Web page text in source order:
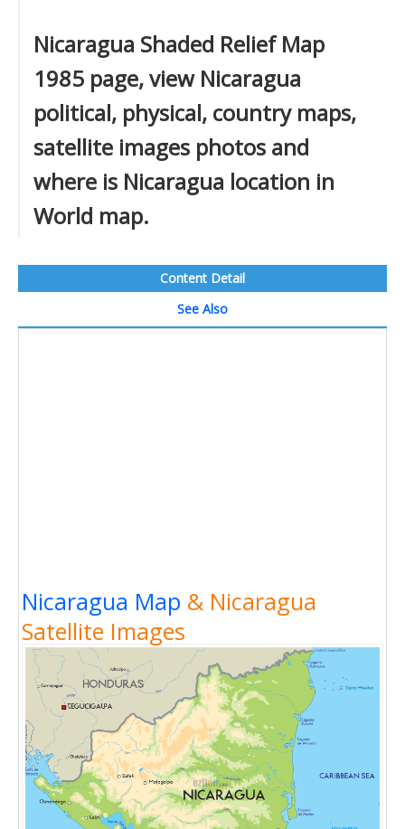
Nicaragua Shaded Relief Map
1985 page, view Nicaragua
political, physical, country maps,
satellite images photos and
where is Nicaragua location in
World map.
Content Detail
See Also
Nicaragua Map & Nicaragua
Satellite Images